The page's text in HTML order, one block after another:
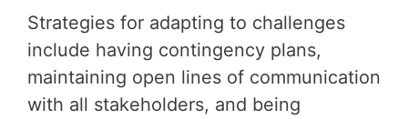
Strategies for adapting to challenges
include having contingency plans,
maintaining open lines of communication
with all stakeholders, and being